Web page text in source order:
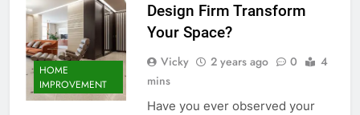
HOME
IMPROVEMENT
Design Firm Transform
Your Space?
Vicky 2 years ago 0
4
mins
Have you ever observed your